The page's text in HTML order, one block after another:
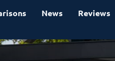
News Reviews